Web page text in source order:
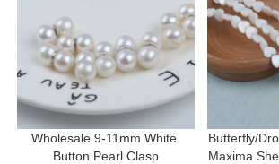
Wholesale 9-11mm White
Button Pearl Clasp
Butterfly/
Maxima